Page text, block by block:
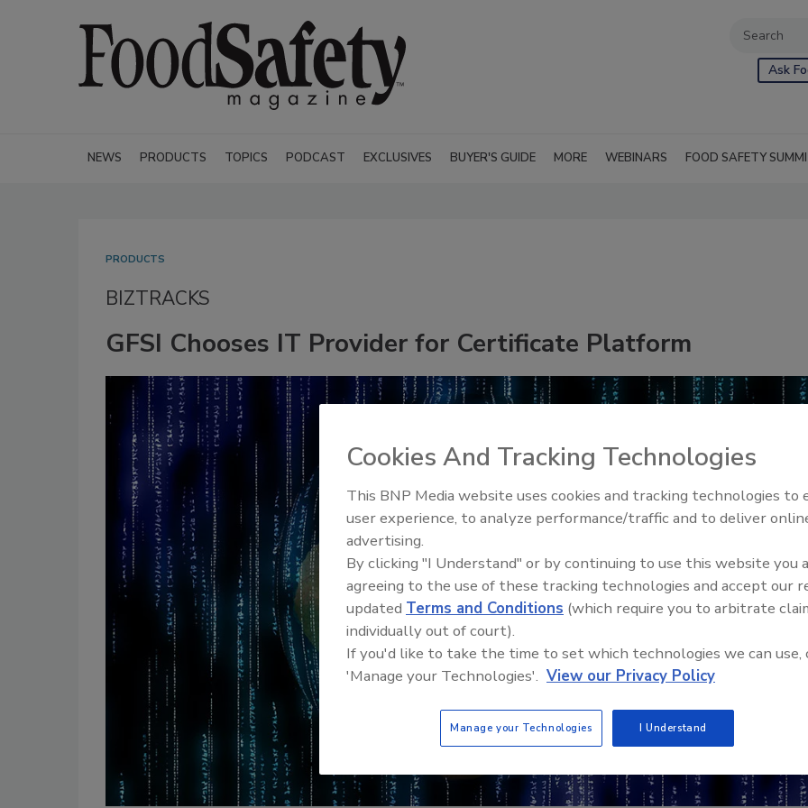
Ask
NEWS PRODUCTS TOPICS PODCAST EXCLUSIVES BUYER'S GUIDE MORE WEBINARS FOOD SAFETY
PRODUCTS
BIZTRACKS
GFSI Chooses IT Provider for Certificate Platform
Food Safety Five Ep. 32: From
Plasma Does It All
Cookies And Tracking Technologies
This BNP Media website uses cookies and tracking technologies to
user experience, to analyze performance/traffic and to deliver
advertising.
By clicking "I Understand" or by continuing to use this website you
agreeing to the use of these tracking technologies and accept our
updated Terms and Conditions (which require you to arbitrate
individually out of court).
If you'd like to take the time to set which technologies we can use,
'Manage your Technologies'. View our Privacy Policy
Manage your Technologies I Understand